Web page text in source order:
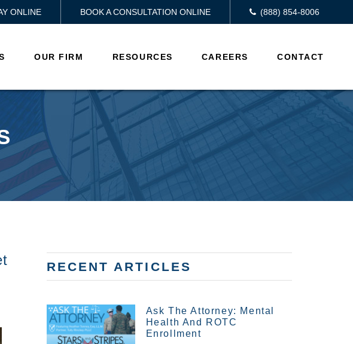
ONLINE BOOK A CONSULTATION ONLINE (888) 854-8006
OUR FIRM RESOURCES CAREERS CONTACT
RECENT ARTICLES
Ask The Attorney: Mental
Health And ROTC
Enrollment